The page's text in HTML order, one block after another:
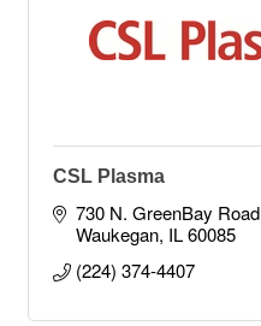
CSL Plasma
730 N. GreenBay Road
Waukegan IL 60085
(224) 374-4407